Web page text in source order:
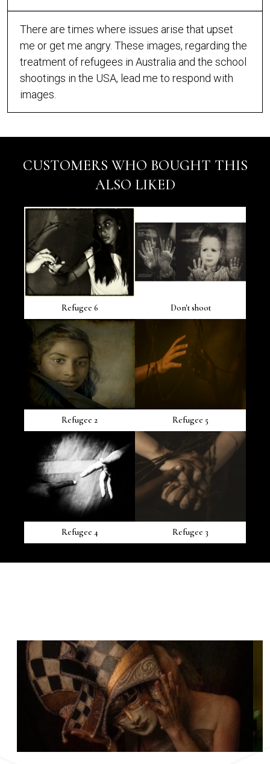
There are times where issues arise that upset
me or get me angry. These images, regarding the
treatment of refugees in Australia and the school
shootings in the USA, lead me to respond with
images.
CUSTOMERS WHO BOUGHT THIS
ALSO LIKED
Refugee 6 Don't shoot
Refugee 2 Refugee 5
Refugee 4 Refugee 3